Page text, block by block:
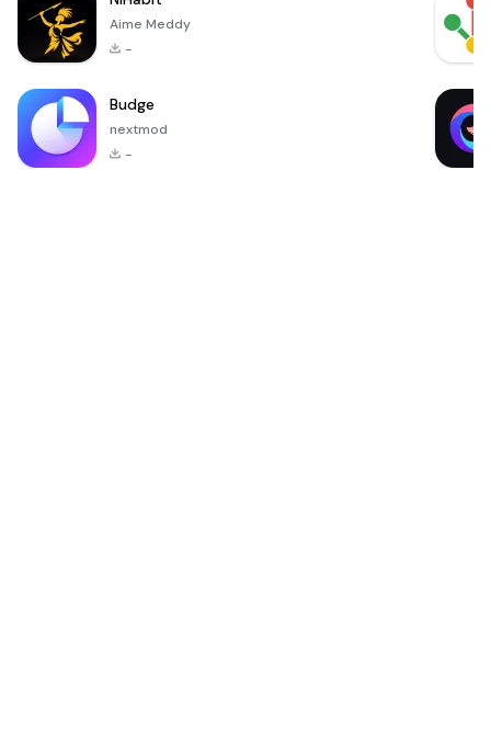
Aime Meddy
-
Budge
nextmod
-